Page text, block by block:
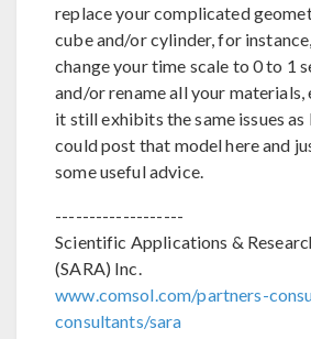
replace your complicated
cube and/or cylinder, for
change your time scale to 0 to 1
and/or rename all your materials,
it still exhibits the same issues
could post that model here and
some useful advice.
-------------------
Scientific Applications &
(SARA) Inc.
www.comsol.com/partners-
consultants/sara